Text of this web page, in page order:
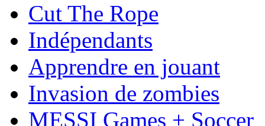
Cut The Rope
Indépendants
Apprendre en jouant
Invasion de zombies
MESSI Games + Soccer